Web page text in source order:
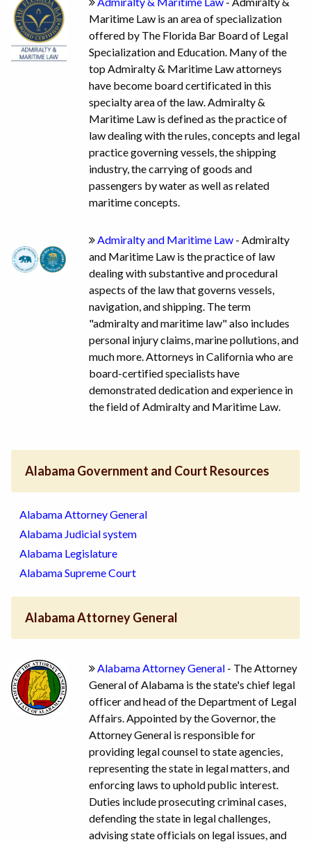
Maritime Law is an area of specialization
offered by The Florida Bar Board of Legal
Specialization and Education. Many of the
top Admiralty & Maritime Law attorneys
have become board certificated in this
specialty area of the law. Admiralty &
Maritime Law is defined as the practice of
law dealing with the rules, concepts and legal
practice governing vessels, the shipping
industry, the carrying of goods and
passengers by water as well as related
maritime concepts.
Admiralty and Maritime Law - Admiralty
and Maritime Law is the practice of law
dealing with substantive and procedural
aspects of the law that governs vessels,
navigation, and shipping. The term
"admiralty and maritime law" also includes
personal injury claims, marine pollutions, and
much more. Attorneys in California who are
board-certified specialists have
demonstrated dedication and experience in
the field of Admiralty and Maritime Law.
Alabama Government and Court Resources
Alabama Attorney General
Alabama Judicial system
Alabama Legislature
Alabama Supreme Court
Alabama Attorney General
Alabama Attorney General - The Attorney
General of Alabama is the state's chief legal
officer and head of the Department of Legal
Affairs. Appointed by the Governor, the
Attorney General is responsible for
providing legal counsel to state agencies,
representing the state in legal matters, and
enforcing laws to uphold public interest.
Duties include prosecuting criminal cases,
defending the state in legal challenges,
advising state officials on legal issues, and